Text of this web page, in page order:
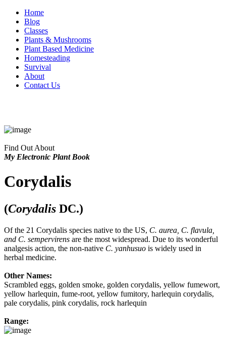
Home
Blog
Classes
Plants & Mushrooms
Plant Based Medicine
Homesteading
Survival
About
Contact Us
Find Out About
My Electronic Plant Book
Corydalis
(Corydalis DC.)
Of the 21 Corydalis species native to the US, C. aurea, C. flavula,
and C. sempervirens are the most widespread. Due to its wonderful
analgesis action, the non-native C. yanhusuo is widely used in
herbal medicine.
Other Names:
Scrambled eggs, golden smoke, golden corydalis, yellow fumewort,
yellow harlequin, fume-root, yellow fumitory, harlequin corydalis,
pale corydalis, pink corydalis, rock harlequin
Range: